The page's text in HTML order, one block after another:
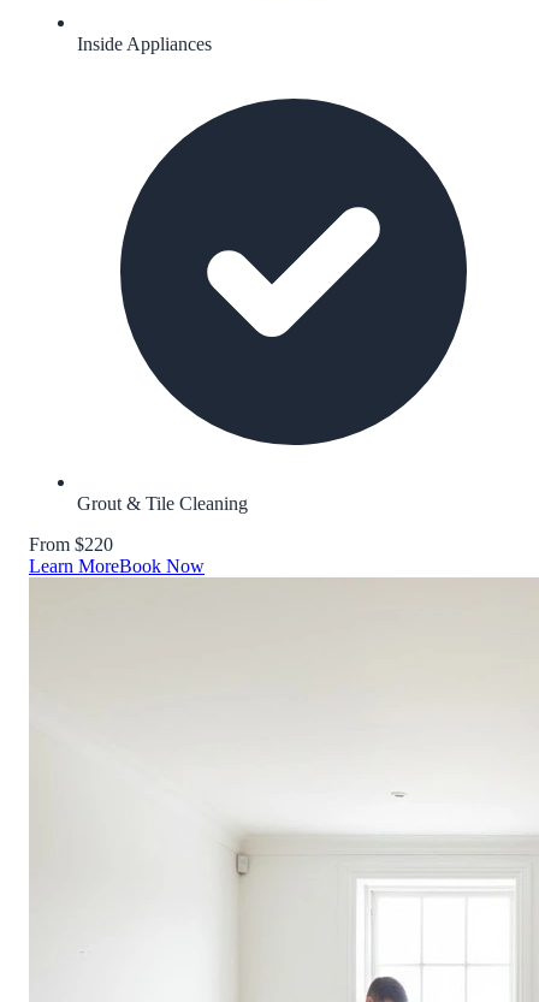
Inside Appliances
Grout & Tile Cleaning
From $220
Learn MoreBook Now